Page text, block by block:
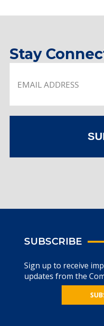
Stay
SUBSCRIBE
Sign up to receive
updates from the